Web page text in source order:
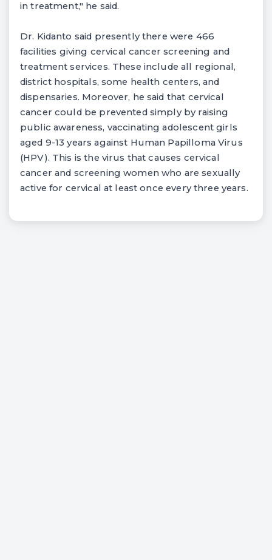
in treatment," he said.
Dr. Kidanto said presently there were 466
facilities giving cervical cancer screening and
treatment services. These include all regional,
district hospitals, some health centers, and
dispensaries. Moreover, he said that cervical
cancer could be prevented simply by raising
public awareness, vaccinating adolescent girls
aged 9-13 years against Human Papilloma Virus
(HPV). This is the virus that causes cervical
cancer and screening women who are sexually
active for cervical at least once every three years.